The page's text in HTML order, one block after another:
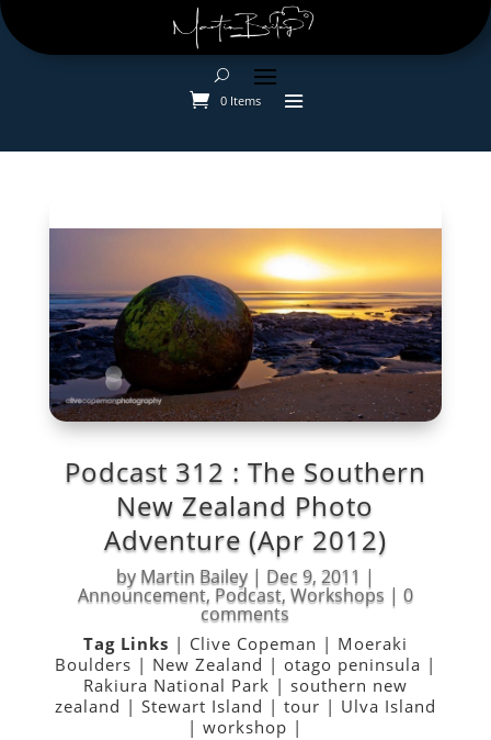
0 Items
Podcast 312 : The Southern
New Zealand Photo
Adventure (Apr 2012)
by Martin Bailey| Dec 9, 2011 |
Announcement, Podcast, Workshops | 0
comments
Tag Links | Clive Copeman | Moeraki
Boulders | New Zealand | otago peninsula |
Rakiura National Park | southern new
zealand | Stewart Island | tour | Ulva Island
|workshop |